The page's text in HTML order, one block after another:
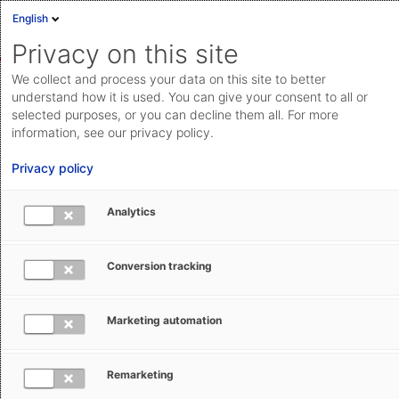
Cloud Status
Documentation & downloads
API
Submit a request
AEB Help Center AEB Glossary M
Reference
Tracey Hewitt September 4, 2024
MUCRs are used to group or link several other
English
Privacy on this site
We collect and process your data on this site to better
understand how it is used. You can give your consent to all or
selected purposes, or you can decline them all. For more
information, see our privacy policy.
Privacy policy
Analytics
Conversion tracking
Marketing automation
Remarketing